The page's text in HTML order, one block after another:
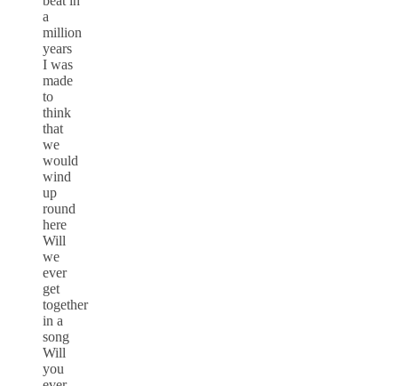
a
million
years
I was
made
to
think
that
we
would
wind
up
round
here
Will
we
ever
get
together
in a
song
Will
you